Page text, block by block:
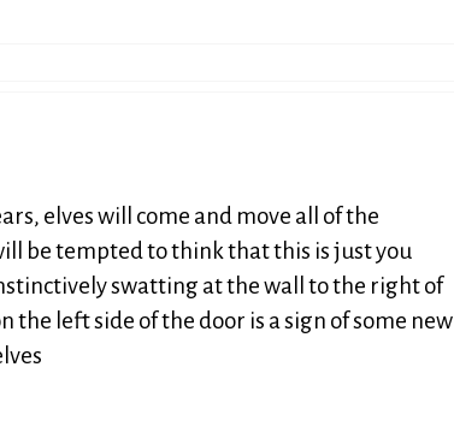
elves will come and move all of the
be tempted to think that this is just you
swatting at the wall to the right of
the left side of the door is a sign of some new